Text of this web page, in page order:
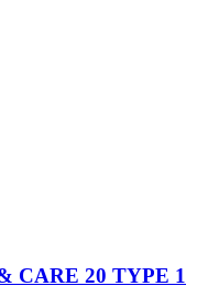
CARE 20 TYPE 1